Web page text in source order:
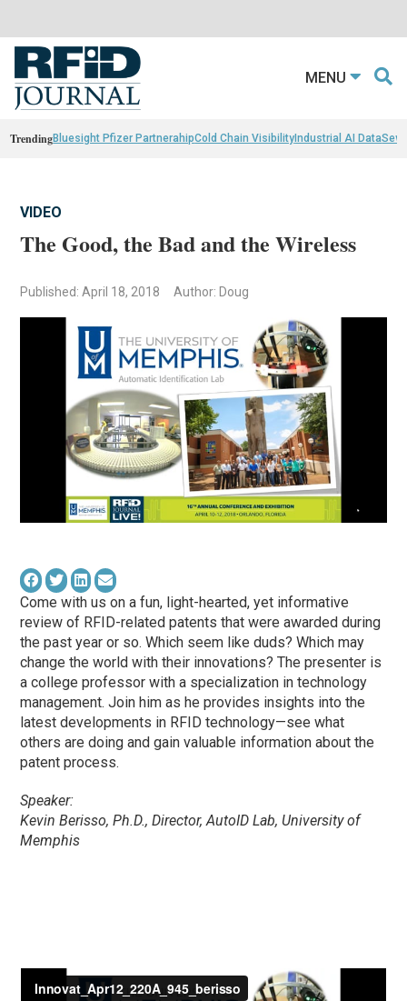
MENU
TrendingBluesight Pfizer PartnerahipCold Chain VisibilityIndustrial AI Data
VIDEO
The Good, the Bad and the Wireless
Published: April 18, 2018 Author: Doug
Come with us on a fun, light-hearted, yet informative
review of RFID-related patents that were awarded during
the past year or so. Which seem like duds? Which may
change the world with their innovations? The presenter is
a college professor with a specialization in technology
management. Join him as he provides insights into the
latest developments in RFID technology—see what
others are doing and gain valuable information about the
patent process.
Speaker:
Kevin Berisso, Ph.D., Director, AutoID Lab, University of
Memphis